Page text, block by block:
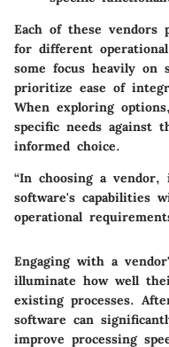
Each of these vendors
for different
some focus heavily on
prioritize ease of
When exploring
specific needs against
informed choice.
“In choosing a
software's capabilities
operational
Engaging with a
illuminate how well
existing processes.
software can
improve processing